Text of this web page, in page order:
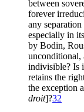
between
forever
any
especially in
by Bodin,
unconditional,
indivisible? Is
retains the
the exception
droit]?32